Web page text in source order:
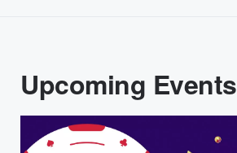
Upcoming Events